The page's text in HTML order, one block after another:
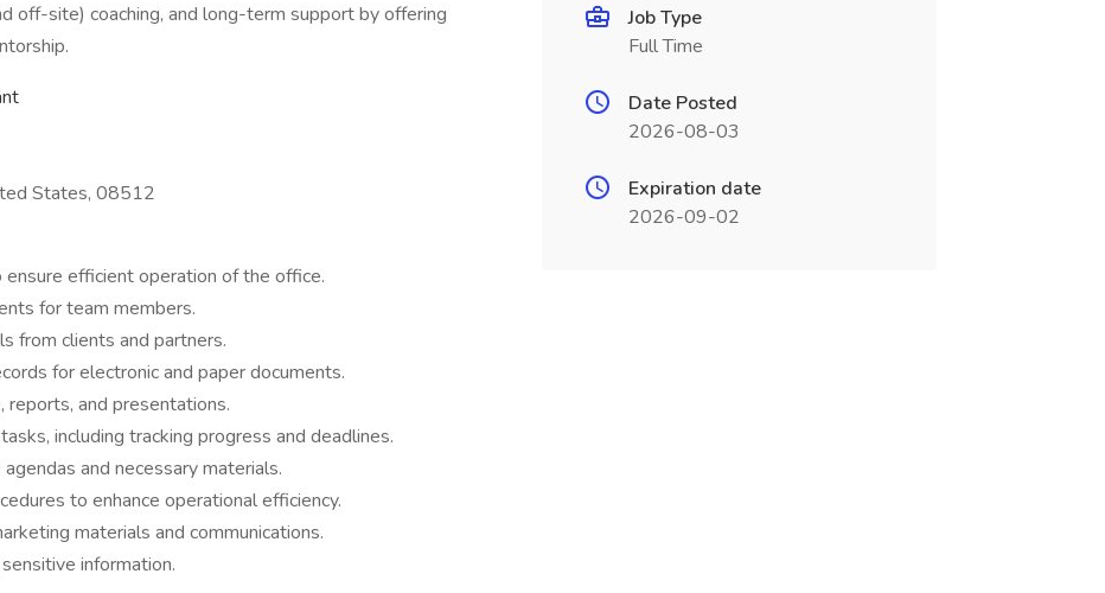
off-site) coaching, and long-term support by offering
States, 08512
efficient operation of the office.
for team members.
from clients and partners.
for electronic and paper documents.
reports, and presentations.
including tracking progress and deadlines.
and necessary materials.
to enhance operational efficiency.
materials and communications.
information.
Job Type
Full Time
Date Posted
2026-08-03
Expiration date
2026-09-02